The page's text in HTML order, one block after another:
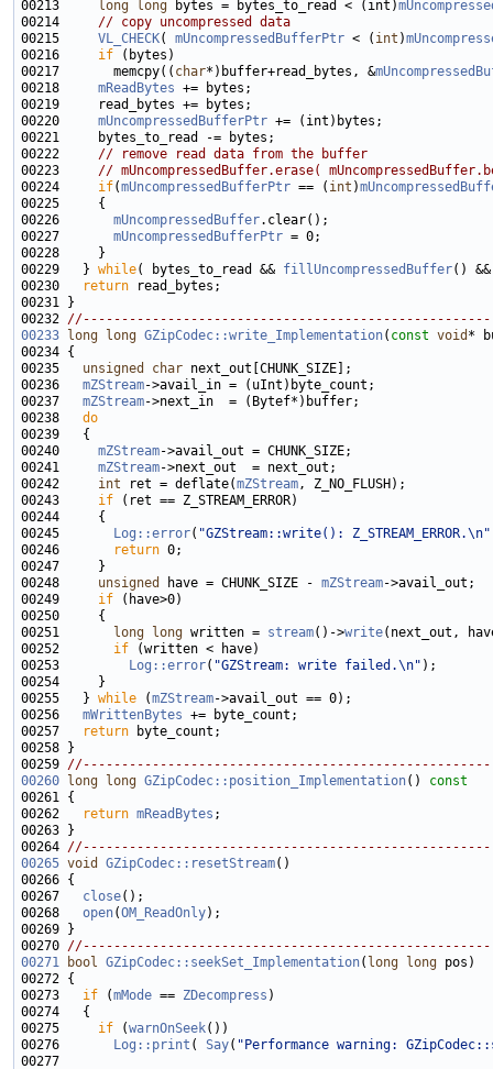
00213 long long bytes = bytes_to_read < (int)
00214 // copy uncompressed data
00215 VL_CHECK( mUncompressedBufferPtr < ( int )
00216 if
00217       memcpy(( char*)buffer+read_bytes, &
00218 mReadBytes
00220 mUncompressedBufferPtr
00222 // remove read data from the buffer
00223 // mUncompressedBuffer.erase(
00224 if(mUncompressedBufferPtr == ( int )
00226 mUncompressedBuffer
00227 mUncompressedBufferPtr
00229   } while( bytes_to_read && fillUncompressedBuffer()
00230
return
00232
00233
long long GZipCodec::write_Implementation( const void *
00235 unsigned char
00236 mZStream
00237 mZStream
00238 do
00240 mZStream
00241 mZStream
00242 int ret = deflate(mZStream
00243 if
00245
Log::error( "GZStream::write(): Z_STREAM_ERROR.\n"
00246
return
00248 unsigned have = CHUNK_SIZE - mZStream
00249 if
00251
long long written = stream()->write
00252 if
00253
Log::error( "GZStream: write failed.\n"
00255   } while (mZStream
00256 mWrittenBytes
00257
return
00259
00260
long long GZipCodec::position_Implementation()
const
00261
00262
return mReadBytes
00264
00265 void GZipCodec::resetStream
00267 close
00268 open(OM_ReadOnly
00270
00271
bool GZipCodec::seekSet_Implementation( long long
00273 if (mMode == ZDecompress
00275 if (warnOnSeek
00276
Log::print ( Say( "Performance warning: